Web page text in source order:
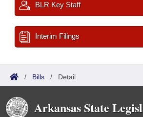
BLR Key Staff
Interim Filings
/ Bills / Detail
Arkansas State